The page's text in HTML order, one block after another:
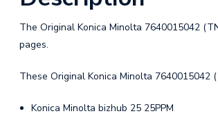
The Original Konica Minolta 7640015042
pages.
These Original Konica Minolta
Konica Minolta bizhub 25 25PPM